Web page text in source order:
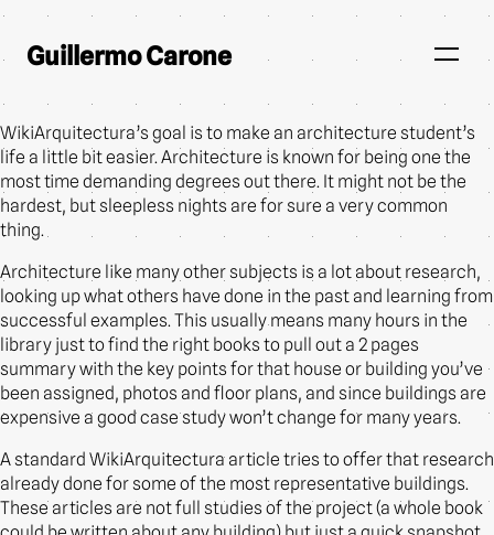
Guillermo Carone
WikiArquitectura’s goal is to make an architecture student’s
life a little bit easier. Architecture is known for being one the
most time demanding degrees out there. It might not be the
hardest, but sleepless nights are for sure a very common
thing.
Architecture like many other subjects is a lot about research,
looking up what others have done in the past and learning from
successful examples. This usually means many hours in the
library just to find the right books to pull out a 2 pages
summary with the key points for that house or building you’ve
been assigned, photos and floor plans, and since buildings are
expensive a good case study won’t change for many years.
A standard WikiArquitectura article tries to offer that research
already done for some of the most representative buildings.
These articles are not full studies of the project (a whole book